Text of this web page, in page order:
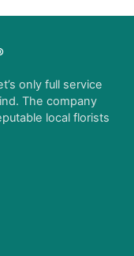
only full service
The company
local florists